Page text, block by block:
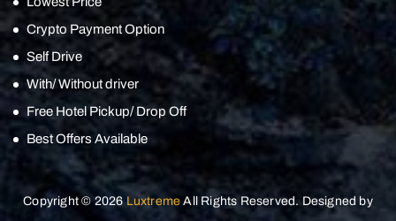
Crypto Payment Option
Self Drive
With/ Without driver
Free Hotel Pickup/ Drop Off
Best Offers Available
Copyright © 2026 Luxtreme All Rights Reserved. Designed by